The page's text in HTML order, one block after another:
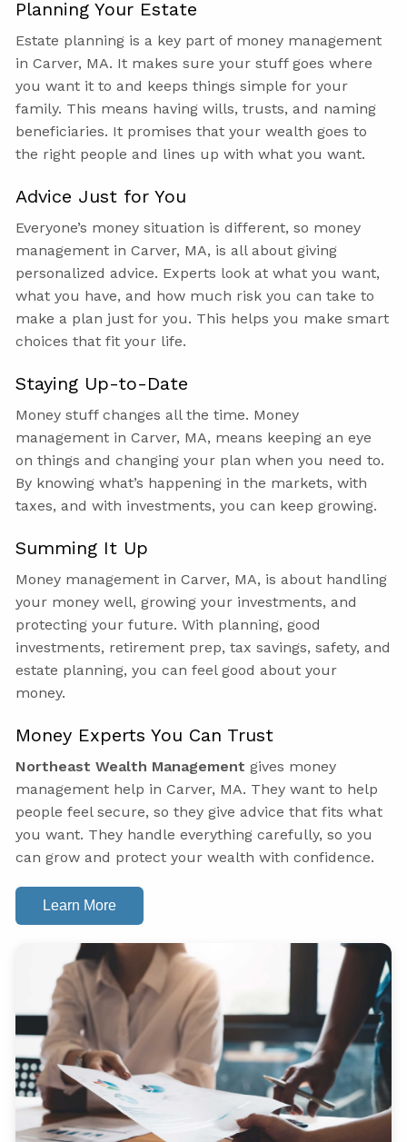
Planning Your Estate
Estate planning is a key part of money management
in Carver, MA. It makes sure your stuff goes where
you want it to and keeps things simple for your
family. This means having wills, trusts, and naming
beneficiaries. It promises that your wealth goes to
the right people and lines up with what you want.
Advice Just for You
Everyone’s money situation is different, so money
management in Carver, MA, is all about giving
personalized advice. Experts look at what you want,
what you have, and how much risk you can take to
make a plan just for you. This helps you make smart
choices that fit your life.
Staying Up-to-Date
Money stuff changes all the time. Money
management in Carver, MA, means keeping an eye
on things and changing your plan when you need to.
By knowing what’s happening in the markets, with
taxes, and with investments, you can keep growing.
Summing It Up
Money management in Carver, MA, is about handling
your money well, growing your investments, and
protecting your future. With planning, good
investments, retirement prep, tax savings, safety, and
estate planning, you can feel good about your
money.
Money Experts You Can Trust
Northeast Wealth Management gives money
management help in Carver, MA. They want to help
people feel secure, so they give advice that fits what
you want. They handle everything carefully, so you
can grow and protect your wealth with confidence.
Learn More